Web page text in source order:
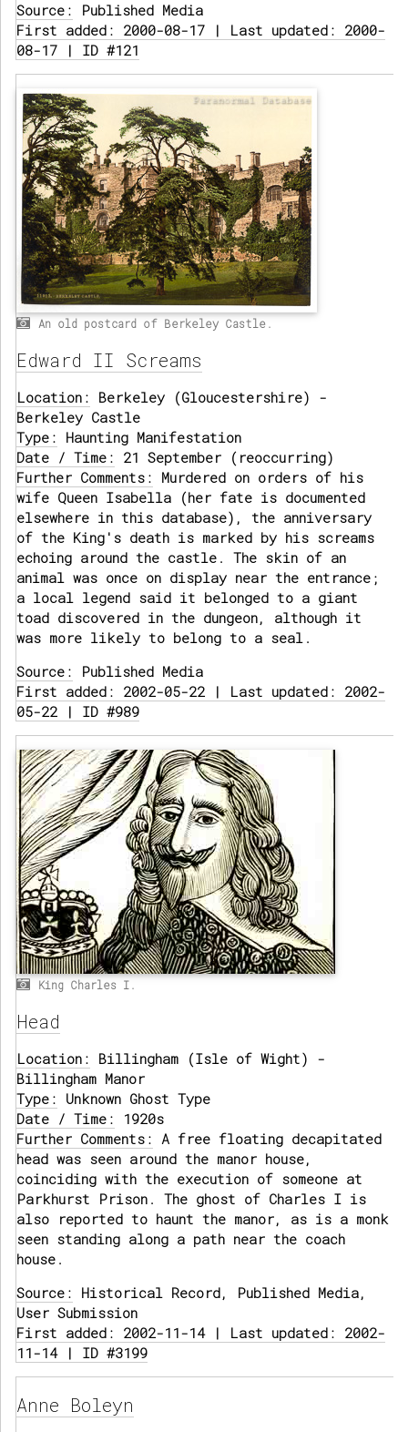
Source: Published Media
First added: 2000-08-17 | Last updated: 2000-
08-17 | ID #121
An old postcard of Berkeley Castle.
Edward II Screams
Location: Berkeley (Gloucestershire) -
Berkeley Castle
Type: Haunting Manifestation
Date / Time: 21 September (reoccurring)
Further Comments: Murdered on orders of his
wife Queen Isabella (her fate is documented
elsewhere in this database), the anniversary
of the King's death is marked by his screams
echoing around the castle. The skin of an
animal was once on display near the entrance;
a local legend said it belonged to a giant
toad discovered in the dungeon, although it
was more likely to belong to a seal.
Source: Published Media
First added: 2002-05-22 | Last updated: 2002-
05-22 | ID #989
King Charles I.
Head
Location: Billingham (Isle of Wight) -
Billingham Manor
Type: Unknown Ghost Type
Date / Time: 1920s
Further Comments: A free floating decapitated
head was seen around the manor house,
coinciding with the execution of someone at
Parkhurst Prison. The ghost of Charles I is
also reported to haunt the manor, as is a monk
seen standing along a path near the coach
house.
Source: Historical Record, Published Media,
User Submission
First added: 2002-11-14 | Last updated: 2002-
11-14 | ID #3199
Anne Boleyn